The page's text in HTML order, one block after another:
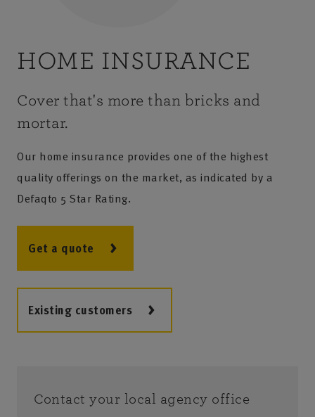
HOME INSURANCE
Cover that's more than bricks and
mortar.
Our home insurance provides one of the highest
quality offerings on the market, as indicated by a
Defaqto 5 Star Rating.
Get a quote
Existing customers
Contact your local agency office